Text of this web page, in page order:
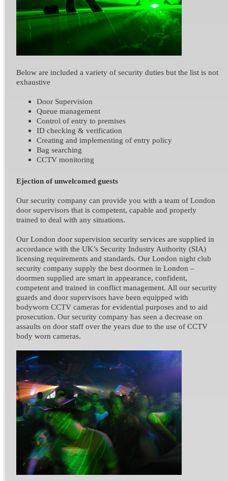
Below are included a variety of security duties but the list is not
exhaustive
Door Supervision
Queue management
Control of entry to premises
ID checking & verification
Creating and implementing of entry policy
Bag searching
CCTV monitoring
Ejection of unwelcomed guests
Our security company can provide you with a team of London
door supervisors that is competent, capable and properly
trained to deal with any situations.
Our London door supervision security services are supplied in
accordance with the UK’s Security Industry Authority (SIA)
licensing requirements and standards. Our London night club
security company supply the best doormen in London –
doormen supplied are smart in appearance, confident,
competent and trained in conflict management. All our security
guards and door supervisors have been equipped with
bodyworn CCTV cameras for evidential purposes and to aid
prosecution. Our security company has seen a decrease on
assaults on door staff over the years due to the use of CCTV
body worn cameras.